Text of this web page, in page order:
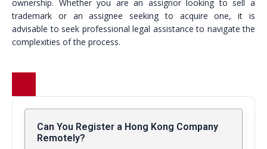
ownership. Whether you are an assignor looking to sell a
trademark or an assignee seeking to acquire one, it is
advisable to seek professional legal assistance to navigate the
complexities of the process.
Can You Register a Hong Kong Company
Remotely?